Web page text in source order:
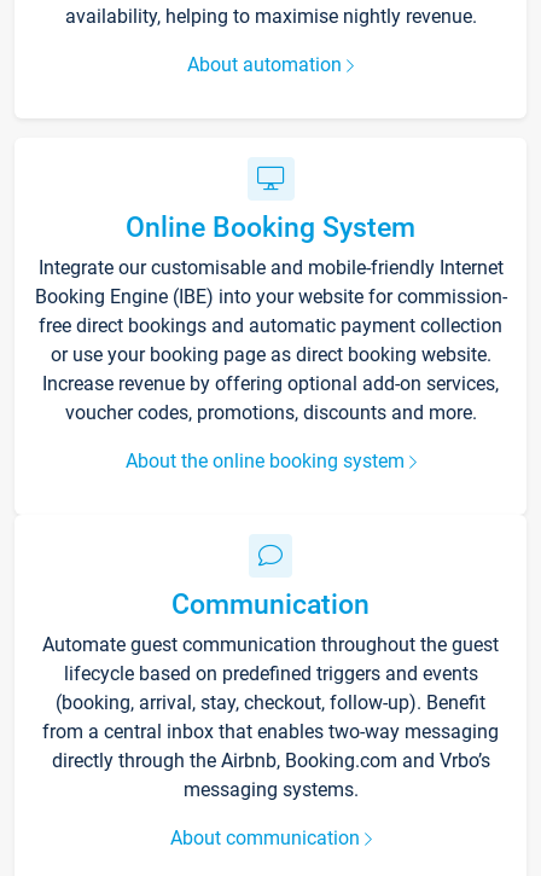
availability, helping to maximise nightly revenue.
About automation
Online Booking System
Integrate our customisable and mobile-friendly Internet
Booking Engine (IBE) into your website for commission-
free direct bookings and automatic payment collection
or use your booking page as direct booking website.
Increase revenue by offering optional add-on services,
voucher codes, promotions, discounts and more.
About the online booking system
Communication
Automate guest communication throughout the guest
lifecycle based on predefined triggers and events
(booking, arrival, stay, checkout, follow-up). Benefit
from a central inbox that enables two-way messaging
directly through the Airbnb, Booking.com and Vrbo’s
messaging systems.
About communication